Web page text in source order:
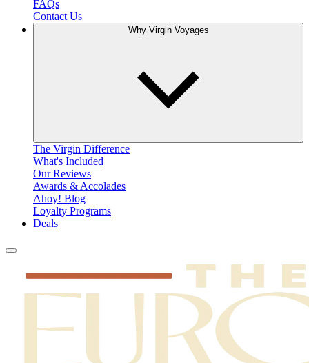
FAQs
Contact Us
Why Virgin Voyages
The Virgin Difference
What's Included
Our Reviews
Awards & Accolades
Ahoy! Blog
Loyalty Programs
Deals